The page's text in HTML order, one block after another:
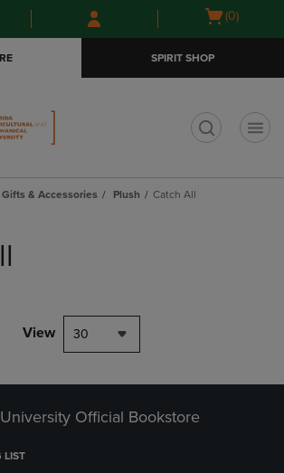
Skip
to
Skip
to
menu
Open
(0)
SPIRIT SHOP
& Accessories Plush Catch All
View 30
Official Bookstore
LIST